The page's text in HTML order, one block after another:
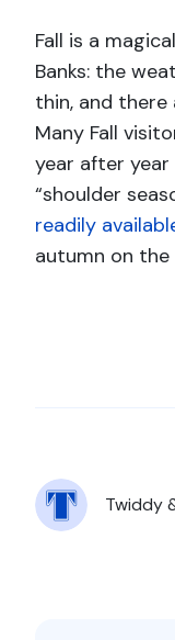
Fall is a
Banks: the
thin, and
Many Fall
year after
“shoulder
readily
autumn on the
Twiddy